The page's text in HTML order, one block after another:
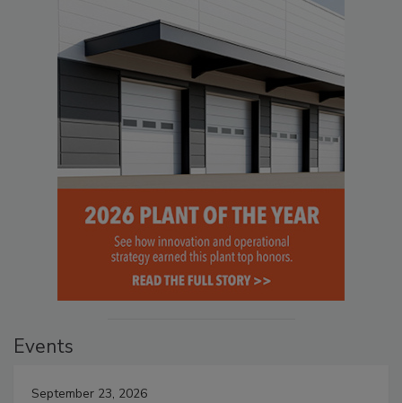
Events
September 23, 2026